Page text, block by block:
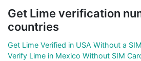
Get Lime verification
countries
Get Lime Verified in USA Without a
Verify Lime in Mexico Without SIM